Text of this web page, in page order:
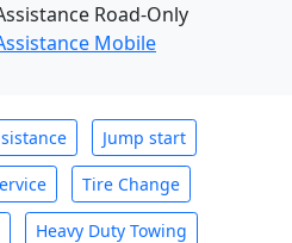
Road-Only
Mobile
Jump start
Tire Change
Heavy Duty Towing